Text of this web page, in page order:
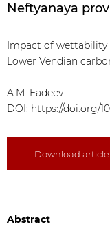
Neftyanaya
Impact of wettability
Lower Vendian
A.M. Fadeev
DOI: https://doi.org/
Download article
Abstract